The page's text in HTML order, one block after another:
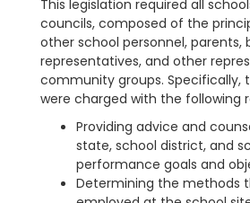
This legislation required all
councils, composed of the
other school personnel, parents,
representatives, and other
community groups. Specifically,
were charged with the following
Providing advice and
state, school district, and
performance goals and
Determining the methods